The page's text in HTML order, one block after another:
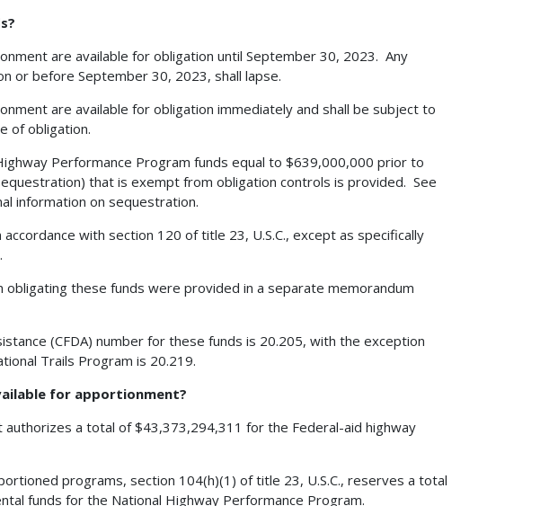
are available for obligation until September 30, 2023. Any
or before September 30, 2023, shall lapse.
are available for obligation immediately and shall be subject to
of obligation.
Performance Program funds equal to $639,000,000 prior to
that is exempt from obligation controls is provided. See
information on sequestration.
with section 120 of title 23, U.S.C., except as specifically
these funds were provided in a separate memorandum
(CFDA) number for these funds is 20.205, with the exception
Trails Program is 20.219.
for apportionment?
authorizes a total of $43,373,294,311 for the Federal-aid highway
programs, section 104(h)(1) of title 23, U.S.C., reserves a total
funds for the National Highway Performance Program.